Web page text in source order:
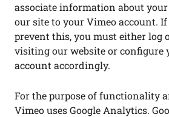
associate information about
our site to your Vimeo account.
prevent this, you must either log
visiting our website or configure
account accordingly.
For the purpose of functionality
Vimeo uses Google Analytics.